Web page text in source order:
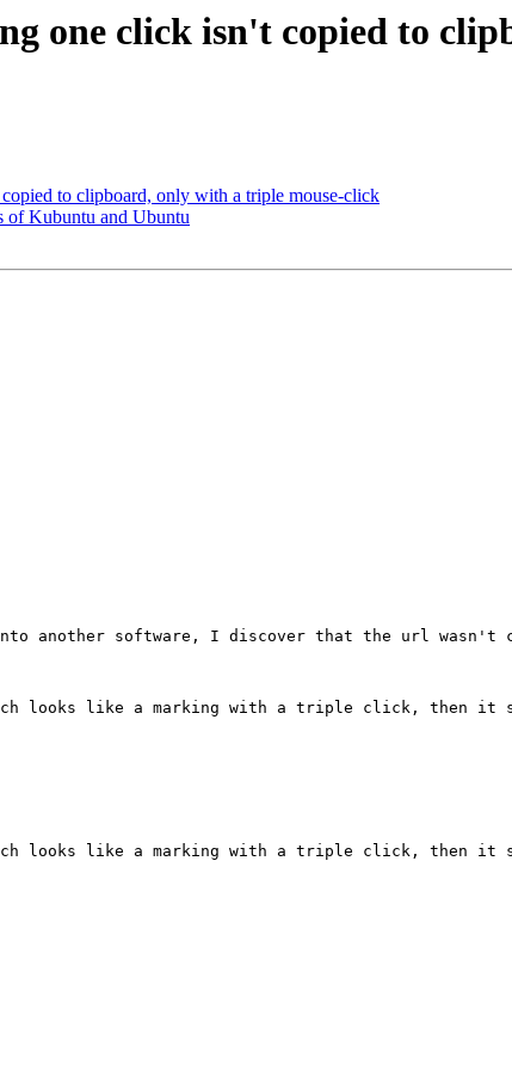
one click isn't copied to
to clipboard, only with a triple mouse-click
of Kubuntu and Ubuntu